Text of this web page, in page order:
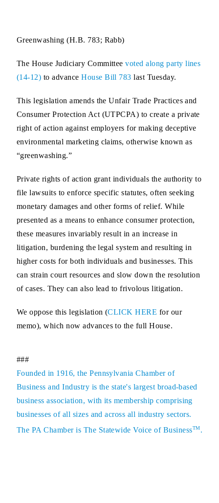
Greenwashing (H.B. 783; Rabb)
The House Judiciary Committeevoted along party lines
(14-12) to advanceHouse Bill 783 last Tuesday.
This legislation amends the Unfair Trade Practices and
Consumer Protection Act (UTPCPA) to create a private
right of action against employers for making deceptive
environmental marketing claims, otherwise known as
“greenwashing.”
Private rights of action grant individuals the authority to
file lawsuits to enforce specific statutes, often seeking
monetary damages and other forms of relief. While
presented as a means to enhance consumer protection,
these measures invariably result in an increase in
litigation, burdening the legal system and resulting in
higher costs for both individuals and businesses. This
can strain court resources and slow down the resolution
of cases. They can also lead to frivolous litigation.
We oppose this legislation (CLICK HERE for our
memo), which now advances to the full House.
###
Founded in 1916, the Pennsylvania Chamber of
Business and Industry is the state's largest broad-based
business association, with its membership comprising
businesses of all sizes and across all industry sectors.
The PA Chamber is The Statewide Voice of BusinessTM.